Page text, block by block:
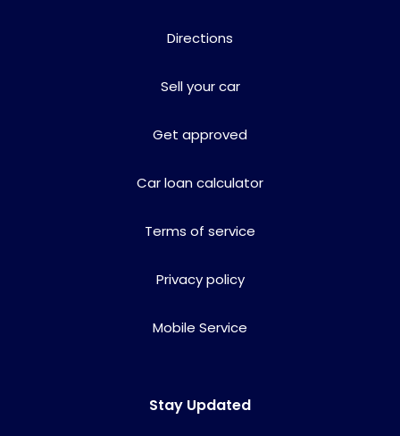
Directions
Sell your car
Get approved
Car loan calculator
Terms of service
Privacy policy
Mobile Service
Stay Updated